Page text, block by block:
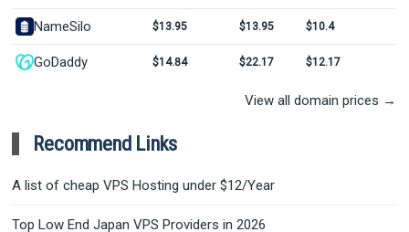
NameSilo $13.95 $13.95 $10.4
GoDaddy $14.84 $22.17 $12.17
View all domain prices →
Recommend Links
A list of cheap VPS Hosting under $12/Year
Top Low End Japan VPS Providers in 2026